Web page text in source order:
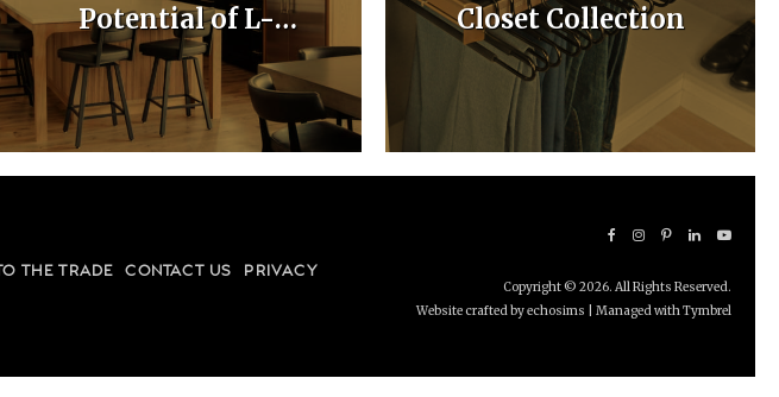
Potential of L-
Shaped Kitchen
Cabinet Layouts
Closet Collection
TO THE TRADE CONTACT US
PRIVACY
Copyright © 2026. All Rights Reserved.
Website crafted by echosims | Managed withTymbrel